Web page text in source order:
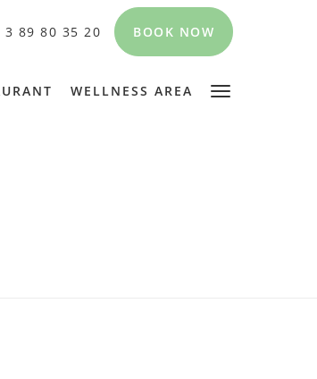
3 89 80 35 20 BOOK NOW
WELLNESS AREA